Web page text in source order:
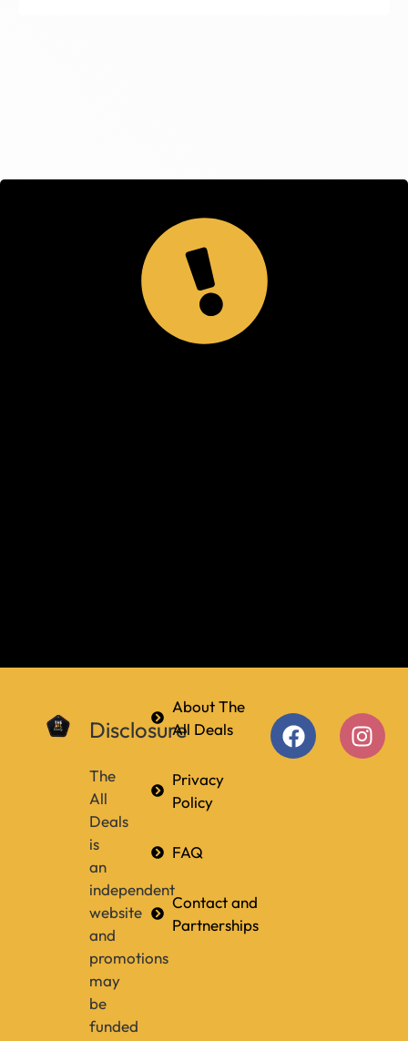
Disclosure
The
All
Deals
is
an
independent
website
and
promotions
may
be
funded
About The
All Deals
Privacy
Policy
FAQ
Contact and
Partnerships